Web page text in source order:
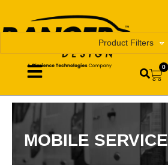
0
MOBILE SERVICE
Product Filters